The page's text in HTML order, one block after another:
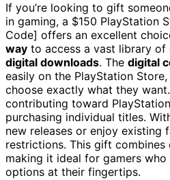
If you’re looking to gift
in gaming, a $150 PlayStation
Code] offers an excellent
way to access a vast library of
digital downloads. The digital
easily on the PlayStation
choose exactly what they
contributing toward
purchasing individual titles.
new releases or enjoy existing
restrictions. This gift combines
making it ideal for gamers
options at their fingertips.